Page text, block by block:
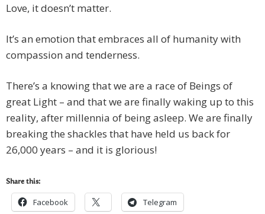
Love, it doesn’t matter.
It’s an emotion that embraces all of humanity with
compassion and tenderness.
There’s a knowing that we are a race of Beings of
great Light – and that we are finally waking up to this
reality, after millennia of being asleep. We are finally
breaking the shackles that have held us back for
26,000 years – and it is glorious!
Share this:
Facebook Telegram